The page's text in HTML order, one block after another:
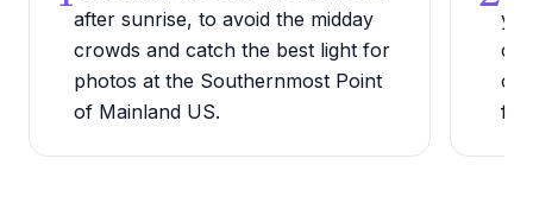
after sunrise, to avoid the midday
crowds and catch the best light for
photos at the Southernmost Point
of Mainland US.